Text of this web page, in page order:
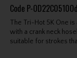
Code P-
The Tri-Hot 5K One
with a crank neck
suitable for strokes